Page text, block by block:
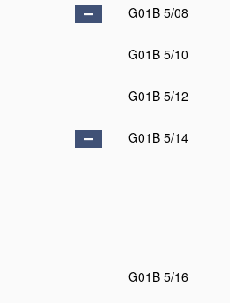
G01B 5/08
G01B 5/10
G01B 5/12
G01B 5/14
G01B 5/16